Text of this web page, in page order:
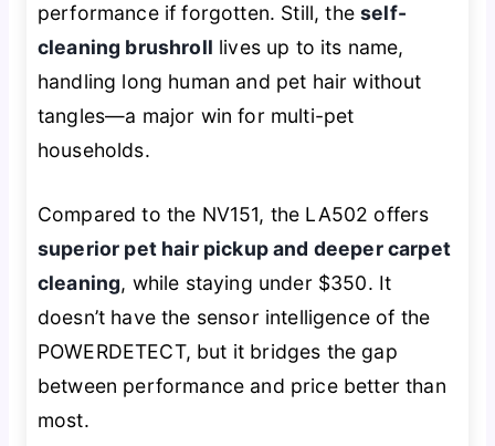
performance if forgotten. Still, theself-
cleaning brushroll lives up to its name,
handling long human and pet hair without
tangles—a major win for multi-pet
households.
Compared to the NV151, the LA502 offers
superior pet hair pickup and deeper carpet
cleaning, while staying under $350. It
doesn’t have the sensor intelligence of the
POWERDETECT, but it bridges the gap
between performance and price better than
most.